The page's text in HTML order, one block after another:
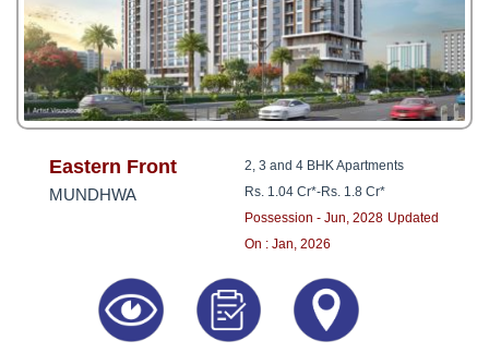
Eastern Front
MUNDHWA
2, 3 and 4 BHK Apartments
Rs. 1.04 Cr*-Rs. 1.8 Cr*
Possession - Jun, 2028 Updated
On : Jan, 2026